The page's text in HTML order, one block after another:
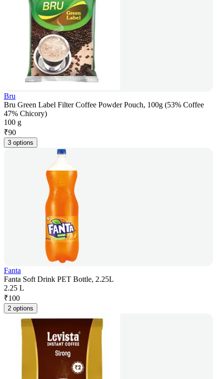
Bru
Bru Green Label Filter Coffee Powder Pouch, 100g (53% Coffee
47% Chicory)
100 g
₹90
3 options
Fanta
Fanta Soft Drink PET Bottle, 2.25L
2.25 L
₹100
2 options